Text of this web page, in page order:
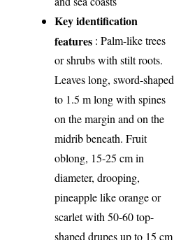
Key identification
features : Palm-like trees
or shrubs with stilt roots.
Leaves long, sword-shaped
to 1.5 m long with spines
on the margin and on the
midrib beneath. Fruit
oblong, 15-25 cm in
diameter, drooping,
pineapple like orange or
scarlet with 50-60 top-
shaped drupes up to 15 cm